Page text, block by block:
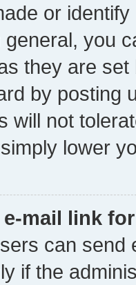
or
you
they are
by posting
will not
lower
mail link
can send
if the